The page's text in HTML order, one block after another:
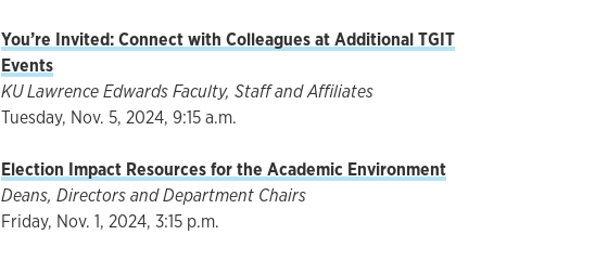
You’re Invited: Connect with Colleagues at Additional TGIT
Events
KU Lawrence Edwards Faculty, Staff and Affiliates
Tuesday, Nov. 5, 2024, 9:15 a.m.
Election Impact Resources for the Academic Environment
Deans, Directors and Department Chairs
Friday, Nov. 1, 2024, 3:15 p.m.